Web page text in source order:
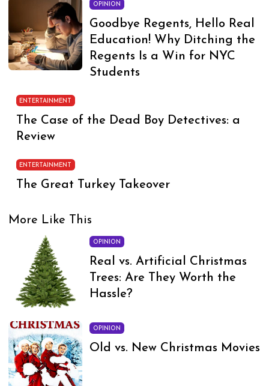
OPINION
Goodbye Regents, Hello Real
Education! Why Ditching the
Regents Is a Win for NYC
Students
ENTERTAINMENT
The Case of the Dead Boy Detectives: a
Review
ENTERTAINMENT
The Great Turkey Takeover
More Like This
OPINION
Real vs. Artificial Christmas
Trees: Are They Worth the
Hassle?
OPINION
Old vs. New Christmas Movies